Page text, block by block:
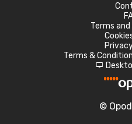
Terms
Terms &
d
©